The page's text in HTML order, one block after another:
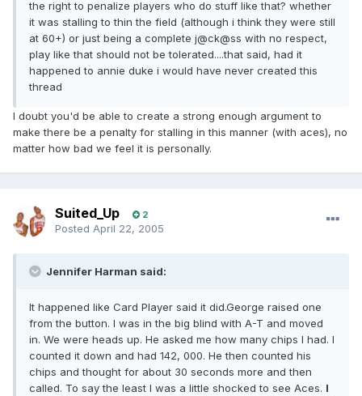
the right to penalize players who do stuff like that? whether
it was stalling to thin the field (although i think they were still
at 60+) or just being a complete j@ck@ss with no respect,
play like that should not be tolerated....that said, had it
happened to annie duke i would have never created this
thread
I doubt you'd be able to create a strong enough argument to
make there be a penalty for stalling in this manner (with aces), no
matter how bad we feel it is personally.
Suited_Up 2
Posted April 22, 2005
Jennifer Harman said:
It happened like Card Player said it did.George raised one
from the button. I was in the big blind with A-T and moved
in. We were heads up. He asked me how many chips I had. I
counted it down and had 142, 000. He then counted his
chips and thought for about 30 seconds more and then
called. To say the least I was a little shocked to see Aces. I